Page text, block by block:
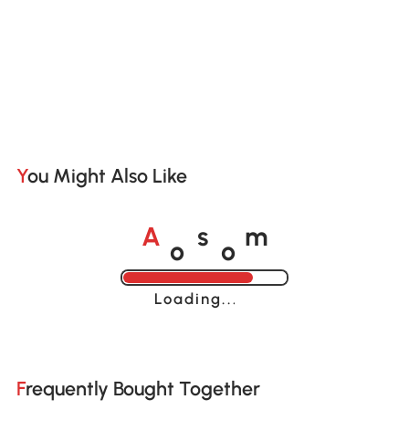
You Might Also Like
A o s o m
Loading......
Frequently Bought Together